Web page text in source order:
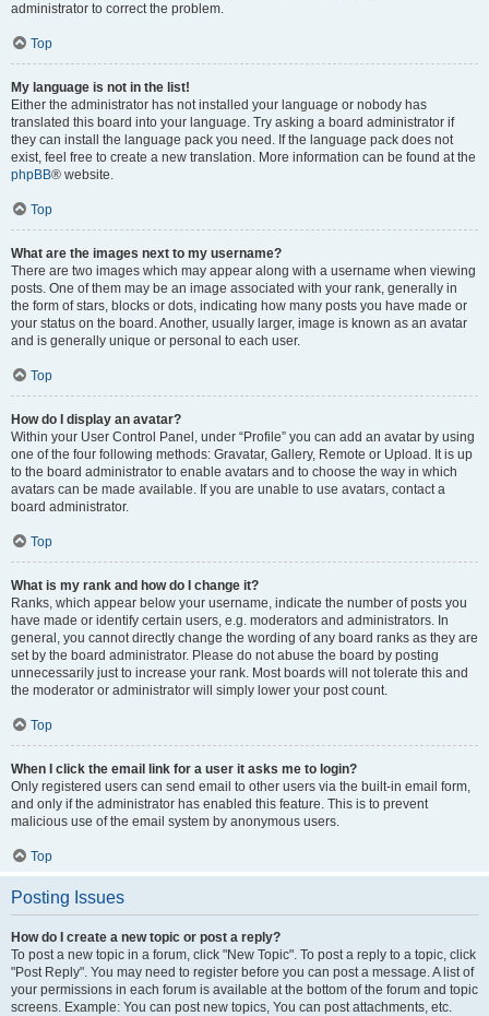
administrator to correct the problem.
Top
My language is not in the list!
Either the administrator has not installed your language or nobody has
translated this board into your language. Try asking a board administrator if
they can install the language pack you need. If the language pack does not
exist, feel free to create a new translation. More information can be found at the
phpBB® website.
Top
What are the images next to my username?
There are two images which may appear along with a username when viewing
posts. One of them may be an image associated with your rank, generally in
the form of stars, blocks or dots, indicating how many posts you have made or
your status on the board. Another, usually larger, image is known as an avatar
and is generally unique or personal to each user.
Top
How do I display an avatar?
Within your User Control Panel, under “Profile” you can add an avatar by using
one of the four following methods: Gravatar, Gallery, Remote or Upload. It is up
to the board administrator to enable avatars and to choose the way in which
avatars can be made available. If you are unable to use avatars, contact a
board administrator.
Top
What is my rank and how do I change it?
Ranks, which appear below your username, indicate the number of posts you
have made or identify certain users, e.g. moderators and administrators. In
general, you cannot directly change the wording of any board ranks as they are
set by the board administrator. Please do not abuse the board by posting
unnecessarily just to increase your rank. Most boards will not tolerate this and
the moderator or administrator will simply lower your post count.
Top
When I click the email link for a user it asks me to login?
Only registered users can send email to other users via the built-in email form,
and only if the administrator has enabled this feature. This is to prevent
malicious use of the email system by anonymous users.
Top
Posting Issues
How do I create a new topic or post a reply?
To post a new topic in a forum, click "New Topic". To post a reply to a topic, click
"Post Reply". You may need to register before you can post a message. A list of
your permissions in each forum is available at the bottom of the forum and topic
screens. Example: You can post new topics, You can post attachments, etc.